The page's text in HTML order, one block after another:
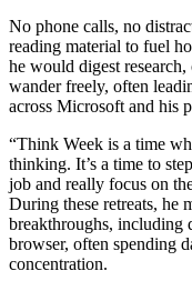
No phone calls, no
reading material to fuel
he would digest
wander freely, often
across Microsoft and his
“Think Week is a time
thinking. It’s a time to
job and really focus on
During these retreats, he
breakthroughs, including
browser, often spending
concentration.